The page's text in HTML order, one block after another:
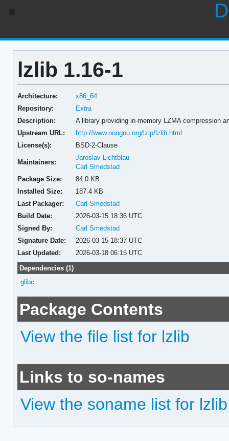
lzlib 1.16-1
Architecture:
x86_64
Repository:
Extra
Description:
A library providing in-memory LZMA compression
Upstream URL:
http://www.nongnu.org/lzip/lzlib.html
License(s):
BSD-2-Clause
Maintainers:
Jaroslav Lichtblau
Carl Smedstad
Package Size:
84.0 KB
Installed Size:
187.4 KB
Last Packager:
Carl Smedstad
Build Date:
2026-03-15 18:36 UTC
Signed By:
Carl Smedstad
Signature Date:
2026-03-15 18:37 UTC
Last Updated:
2026-03-18 06:15 UTC
Dependencies (1)
glibc
Package Contents
View the file list for lzlib
Links to so-names
View the soname list for lzlib